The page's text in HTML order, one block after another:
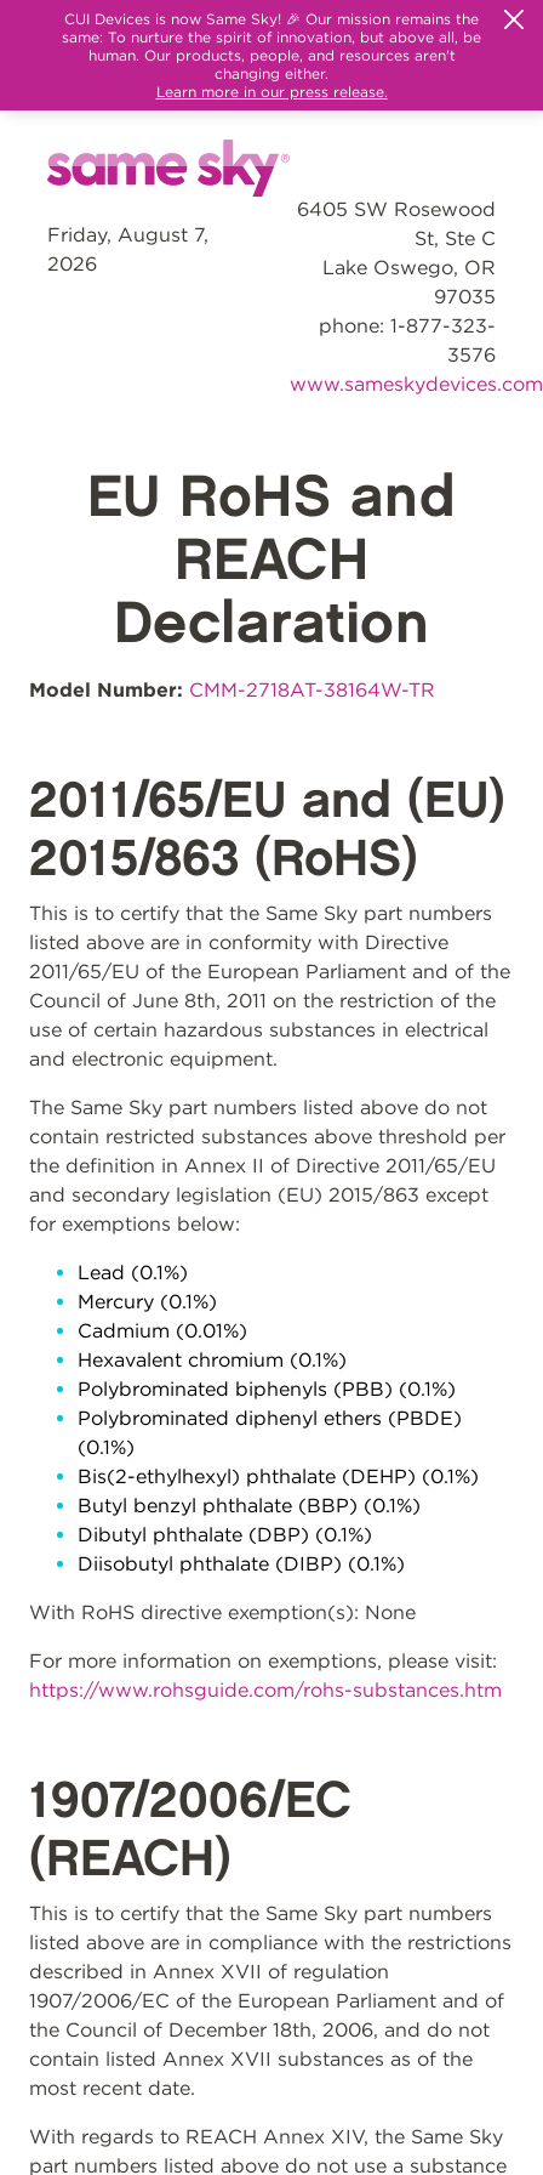
CUI Devices is now Same Sky! 🎉 Our mission remains the
same: To nurture the spirit of innovation, but above all, be
human. Our products, people, and resources aren't
changing either.
Learn more in our press release.
Friday, August 7,
2026
6405 SW Rosewood
St, Ste C
Lake Oswego, OR
97035
phone: 1-877-323-
3576
www.sameskydevices.com
EU RoHS and
REACH
Declaration
Model Number: CMM-2718AT-38164W-TR
2011/65/EU and (EU)
2015/863 (RoHS)
This is to certify that the Same Sky part numbers
listed above are in conformity with Directive
2011/65/EU of the European Parliament and of the
Council of June 8th, 2011 on the restriction of the
use of certain hazardous substances in electrical
and electronic equipment.
The Same Sky part numbers listed above do not
contain restricted substances above threshold per
the definition in Annex II of Directive 2011/65/EU
and secondary legislation (EU) 2015/863 except
for exemptions below:
Lead (0.1%)
Mercury (0.1%)
Cadmium (0.01%)
Hexavalent chromium (0.1%)
Polybrominated biphenyls (PBB) (0.1%)
Polybrominated diphenyl ethers (PBDE)
(0.1%)
Bis(2-ethylhexyl) phthalate (DEHP) (0.1%)
Butyl benzyl phthalate (BBP) (0.1%)
Dibutyl phthalate (DBP) (0.1%)
Diisobutyl phthalate (DIBP) (0.1%)
With RoHS directive exemption(s): None
For more information on exemptions, please visit:
https://www.rohsguide.com/rohs-substances.htm
1907/2006/EC
(REACH)
This is to certify that the Same Sky part numbers
listed above are in compliance with the restrictions
described in Annex XVII of regulation
1907/2006/EC of the European Parliament and of
the Council of December 18th, 2006, and do not
contain listed Annex XVII substances as of the
most recent date.
With regards to REACH Annex XIV, the Same Sky
part numbers listed above do not use a substance